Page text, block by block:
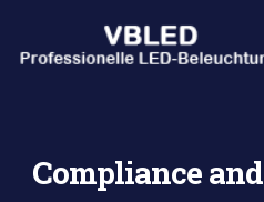
Compliance